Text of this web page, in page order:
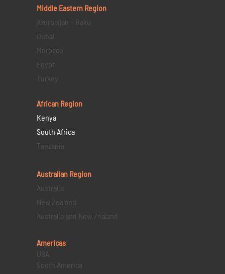
Middle Eastern Region
Azerbaijan – Baku
Dubai
Morocco
Egypt
Turkey
African Region
Kenya
South Africa
Tanzania
Australian Region
Australia
New Zealand
Australia and New Zealand
Americas
USA
South America